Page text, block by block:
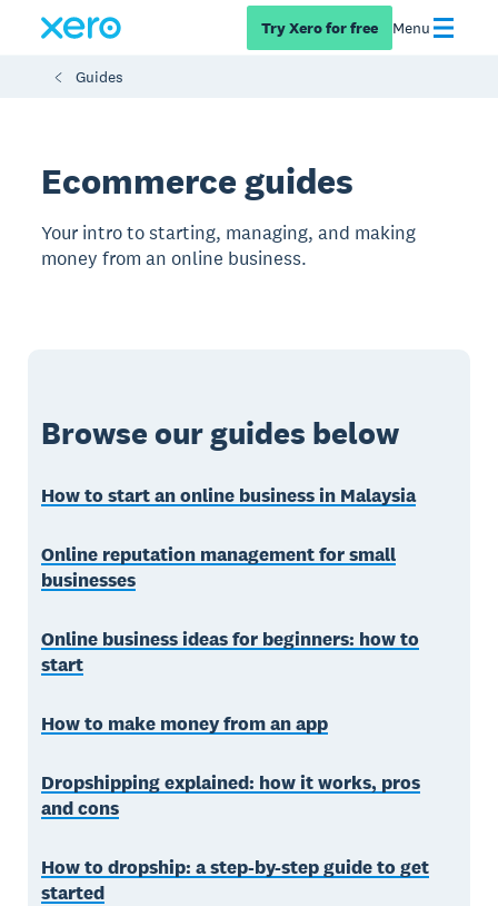
Try Xero for free Menu
Guides
Ecommerce guides
Your intro to starting, managing, and making
money from an online business.
Browse our guides below
How to start an online business in Malaysia
Online reputation management for small
businesses
Online business ideas for beginners: how to
start
How to make money from an app
Dropshipping explained: how it works, pros
and cons
How to dropship: a step-by-step guide to get
started